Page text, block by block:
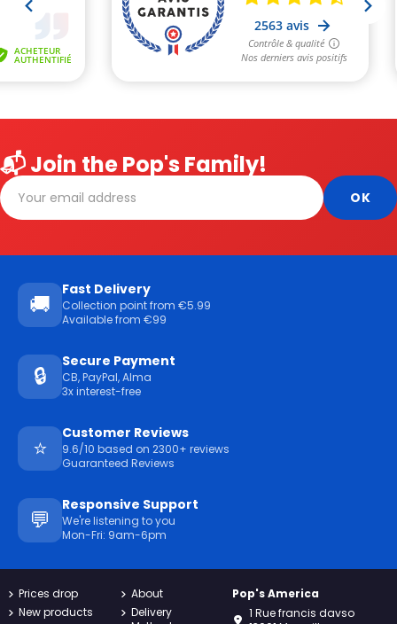
📬 Join the Pop's Family!
🚚
Fast Delivery
Collection point from €5.99
Available from €99
🔒
Secure Payment
CB, PayPal, Alma
3x interest-free
⭐
Customer Reviews
9.6/10 based on 2300+ reviews
Guaranteed Reviews
💬
Responsive Support
We're listening to you
Mon-Fri: 9am-6pm
Prices drop
New products
About
Delivery
Pop's America
1 Rue francis davso